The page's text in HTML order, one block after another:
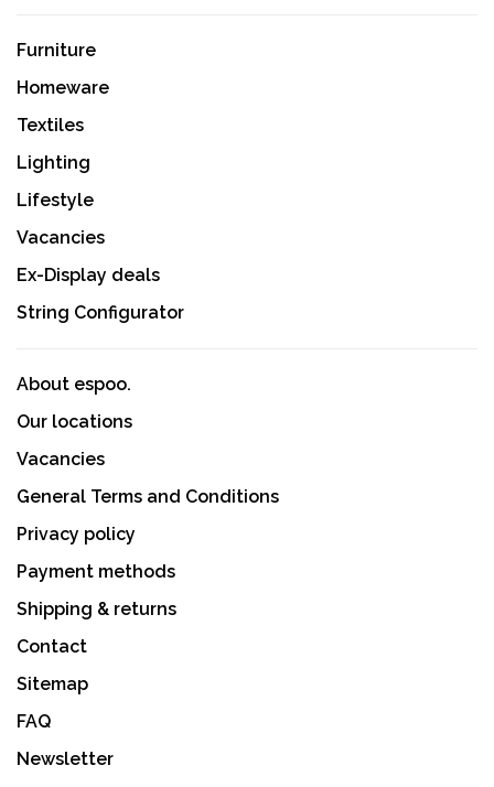
Furniture
Homeware
Textiles
Lighting
Lifestyle
Vacancies
Ex-Display deals
String Configurator
About espoo.
Our locations
Vacancies
General Terms and Conditions
Privacy policy
Payment methods
Shipping & returns
Contact
Sitemap
FAQ
Newsletter